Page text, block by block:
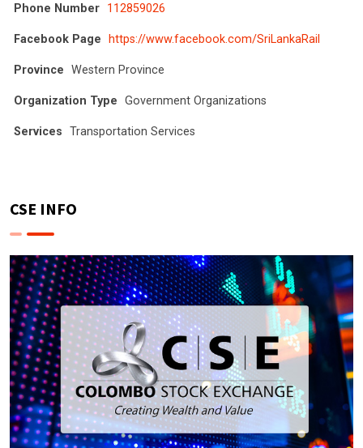
Phone Number 112859026
Facebook Page https://www.facebook.com/SriLankaRail
Province Western Province
Organization Type Government Organizations
Services Transportation Services
CSE INFO